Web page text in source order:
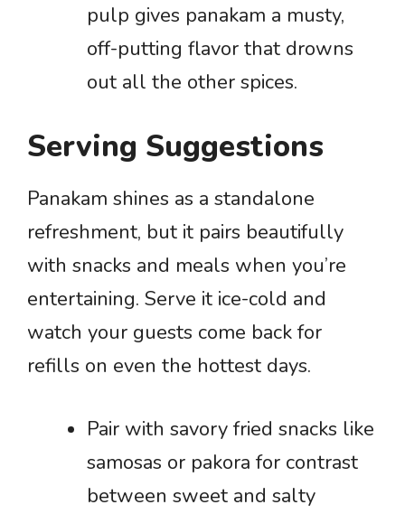
pulp gives panakam a musty,
off-putting flavor that drowns
out all the other spices.
Serving Suggestions
Panakam shines as a standalone
refreshment, but it pairs beautifully
with snacks and meals when you’re
entertaining. Serve it ice-cold and
watch your guests come back for
refills on even the hottest days.
Pair with savory fried snacks like
samosas or pakora for contrast
between sweet and salty